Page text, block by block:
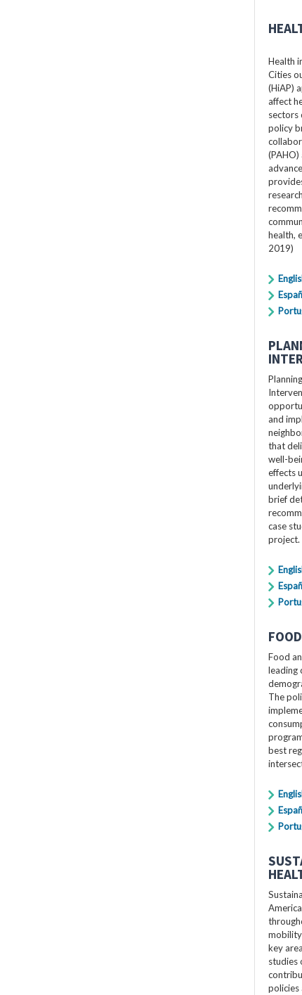
Health
Cities
(HiAP)
affect
sectors
policy
health,
2019)
and
that
well-
effects
brief
case
project.
Food
leading
The
best
key
studies
policies